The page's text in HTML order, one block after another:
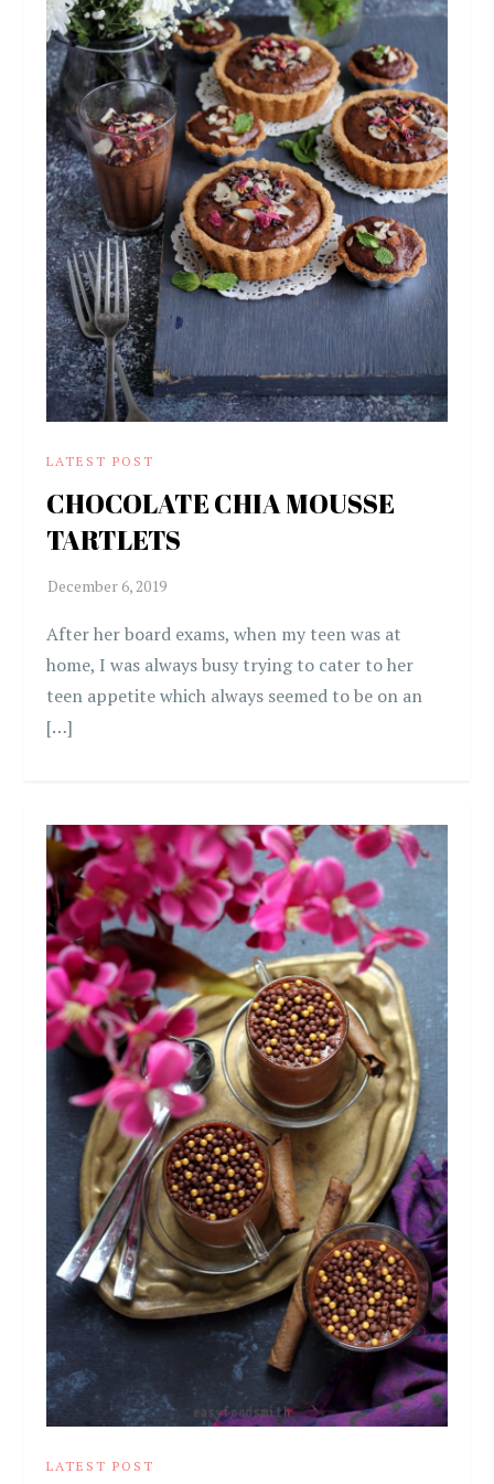
LATEST POST
CHOCOLATE CHIA MOUSSE
TARTLETS
After her board exams, when my teen was at
home, I was always busy trying to cater to her
teen appetite which always seemed to be on an
[…]
LATEST POST